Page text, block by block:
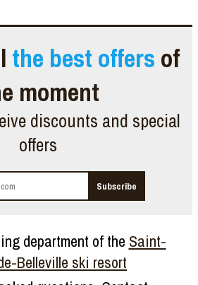
the best offers of
moment
discounts and special
offers
department of the Saint-
Belleville ski resort